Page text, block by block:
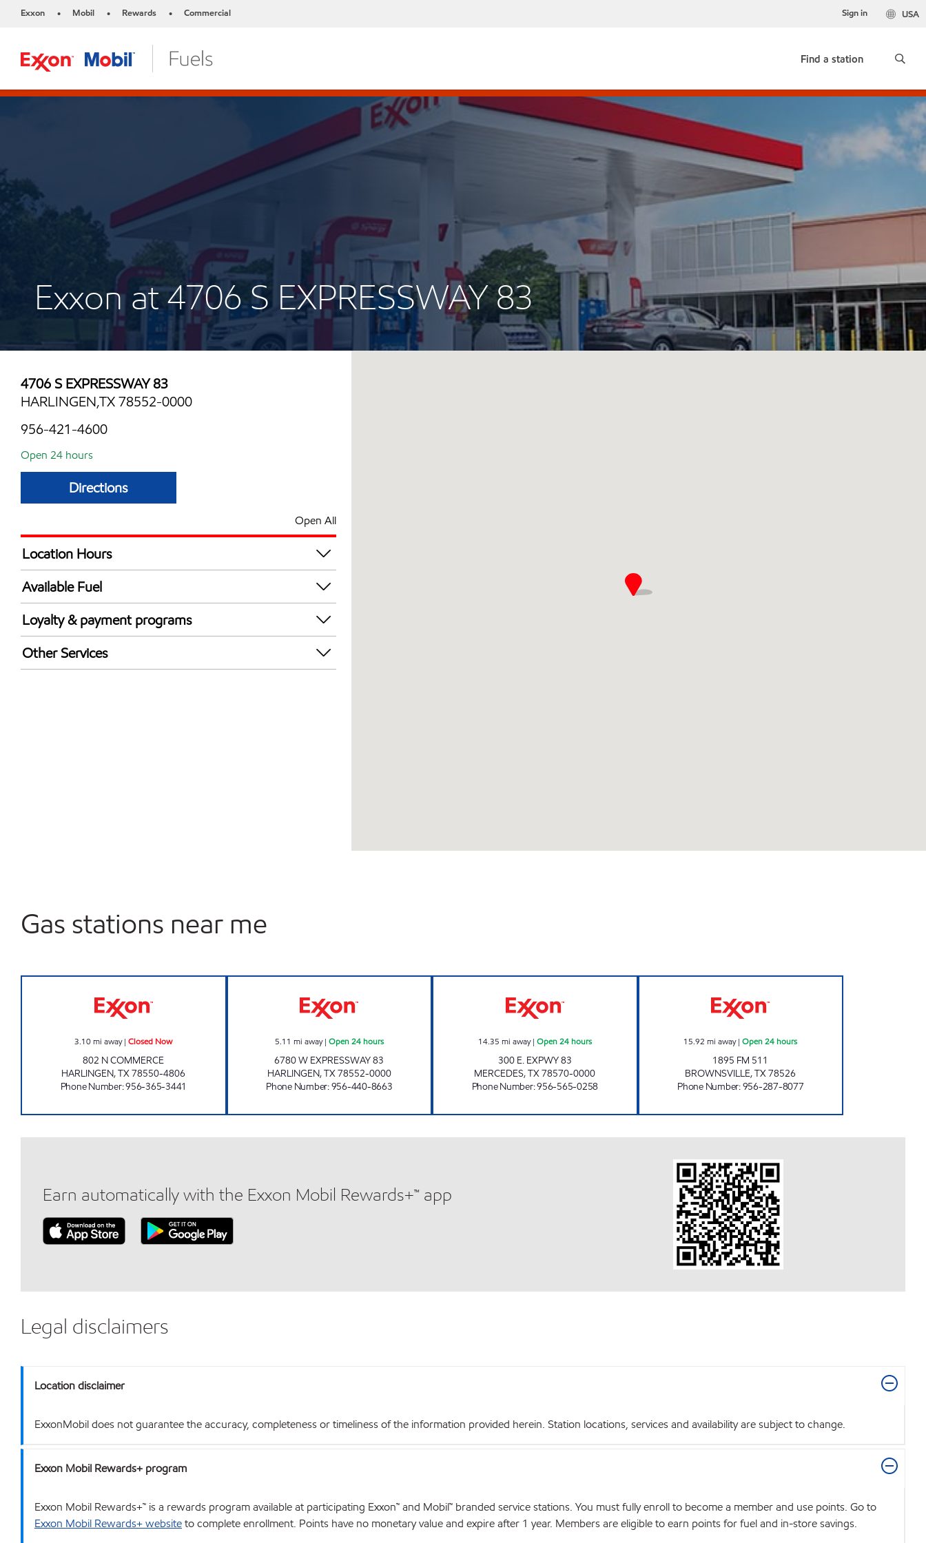
Exxon • Mobil • Rewards • Commercial USA
Sign in
Find a station
Exxon at 4706 S EXPRESSWAY 83
4706 S EXPRESSWAY 83
HARLINGEN,TX 78552-0000
956-421-4600
Open 24 hours
Directions
Open All
Location Hours
24 hours
Available Fuel
Synergy Diesel Efficient / Diesel
Loyalty & payment programs
Exxon Mobil Rewards+ in-store offers
Walmart+
Other Services
Gas stations near me
3.10mi away|Closed Now
802 N COMMERCE
HARLINGEN,TX78550-4806
Phone Number:956-365-3441
5.11 mi away| Open 24 hours
6780 W EXPRESSWAY 83
HARLINGEN,TX78552-0000
Phone Number:956-440-8663
14.35 mi away| Open 24 hours
300 E. EXPWY 83
MERCEDES,TX78570-0000
Phone Number:956-565-0258
15.92 mi away|Open 24 hours
1895 FM 511
BROWNSVILLE,TX78526
Phone Number:956-287-8077
Earn automatically with the Exxon Mobil Rewards+™ app
Legal disclaimers
Location disclaimer
ExxonMobil does not guarantee the accuracy, completeness or timeliness of the information provided herein. Station locations, services and availability are subject to change.
Exxon Mobil Rewards+ program
Exxon Mobil Rewards+™ is a rewards program available at participating Exxon™ and Mobil™ branded service stations. You must fully enroll to become a member and use points. Go to
Exxon Mobil Rewards+ websiteto complete enrollment. Points have no monetary value and expire after 1 year. Members are eligible to earn points for fuel and in-store savings.